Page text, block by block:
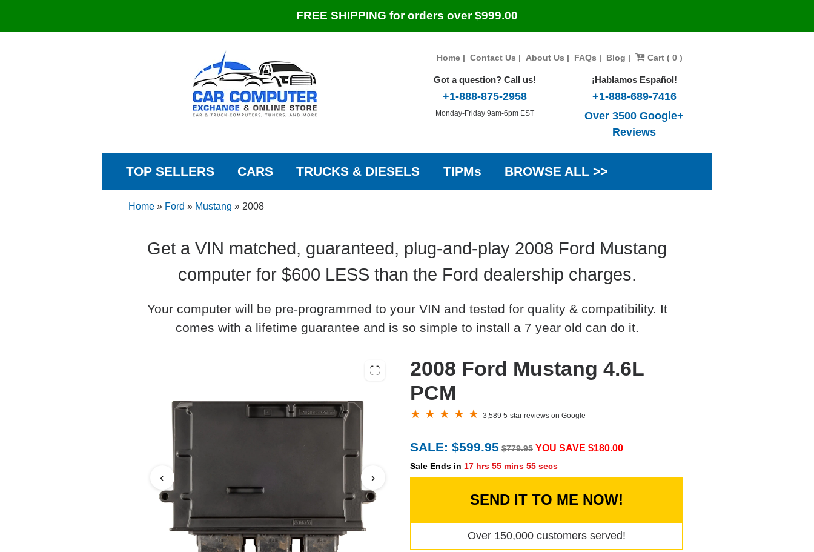
FREE SHIPPING for orders over $999.00
Home| Contact Us | About Us | FAQs | Blog | Cart ( 0 )
Got a question? Call us!
+1-888-875-2958
Monday-Friday 9am-6pm EST
¡Hablamos Español!
+1-888-689-7416
Over 3500 Google+
Reviews
TOP SELLERS CARS TRUCKS & DIESELS TIPMs BROWSE ALL >>
Home» Ford » Mustang » 2008
Get a VIN matched, guaranteed, plug-and-play 2008 Ford Mustang
computer for $600 LESS than the Ford dealership charges.
Your computer will be pre-programmed to your VIN and tested for quality & compatibility. It
comes with a lifetime guarantee and is so simple to install a 7 year old can do it.
‹ ›
2008 Ford Mustang 4.6L
PCM
3,589 5-star reviews on Google
SALE: $599.95 $779.95 YOU SAVE $180.00
Sale Ends in 17 hrs 55 mins 54 secs
SEND IT TO ME NOW!
Over 150,000 customers served!